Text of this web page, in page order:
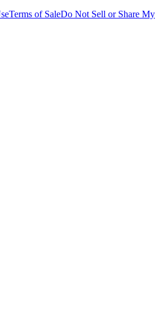
Terms of SaleDo Not Sell or Share My